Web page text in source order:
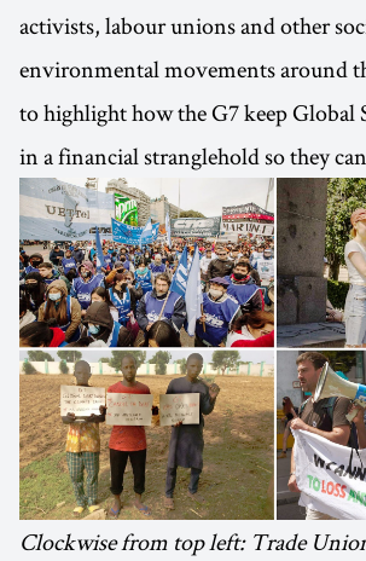
activists, labour unions and other
environmental movements around
to highlight how the G7 keep Global
in a financial stranglehold so they
Clockwise from top left: Trade